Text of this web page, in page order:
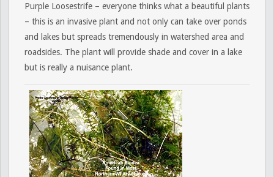
Purple Loosestrife – everyone thinks what a beautiful plants
– this is an invasive plant and not only can take over ponds
and lakes but spreads tremendously in watershed area and
roadsides. The plant will provide shade and cover in a lake
but is really a nuisance plant.